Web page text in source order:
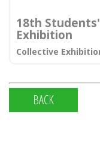
18th
Exhibition
Collective
BACK